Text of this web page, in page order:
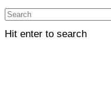
Hit enter to search